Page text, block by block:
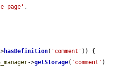
page' ,
hasDefinition( 'comment' )) {
->getStorage( 'comment' )